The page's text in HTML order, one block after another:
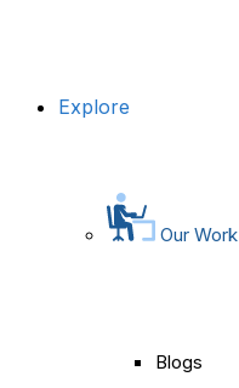
Explore
Our Work
Blogs